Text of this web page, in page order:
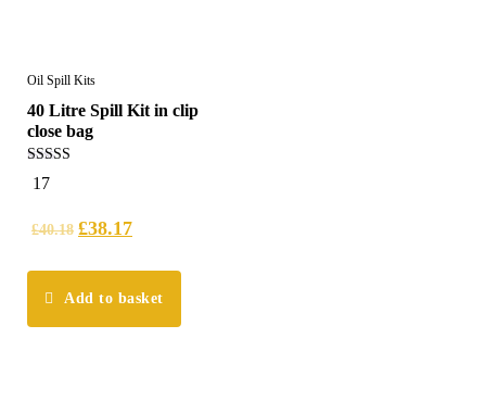
Oil Spill Kits
40 Litre Spill Kit in clip
close bag
5.00
out of 5
17
£40.18 £38.17
Add to basket